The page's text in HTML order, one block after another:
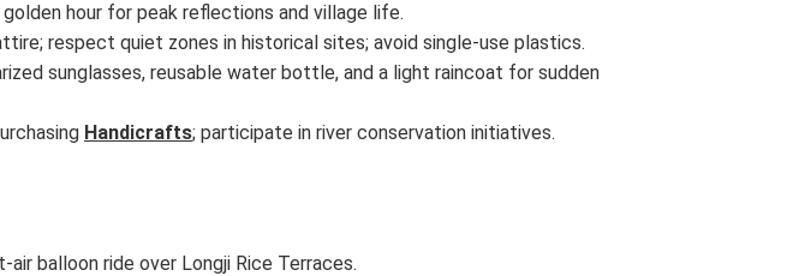
hour for peak reflections and village life.
respect quiet zones in historical sites; avoid single-use plastics.
sunglasses, reusable water bottle, and a light raincoat for sudden
Handicrafts; participate in river conservation initiatives.
balloon ride over Longji Rice Terraces.